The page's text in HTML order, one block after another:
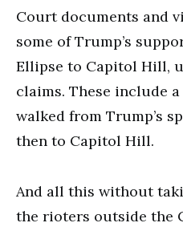
Court documents and
some of Trump’s
Ellipse to Capitol Hill,
claims. These include
walked from Trump’s
then to Capitol Hill.
And all this without
the rioters outside the